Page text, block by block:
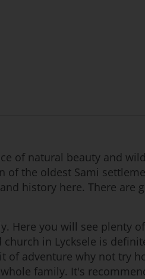
of natural beauty and
of the oldest Sami
history here. There are
Here you will see plenty
in Lycksele is
adventure why not try
family. It's